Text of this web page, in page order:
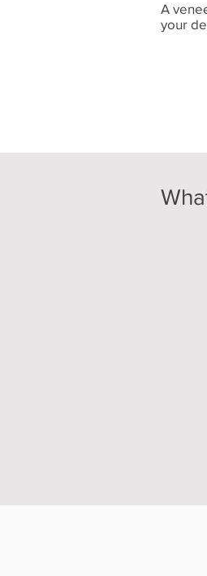
A
your